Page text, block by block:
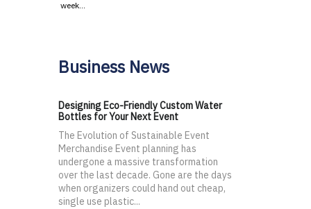
week…
Business News
Designing Eco-Friendly Custom Water
Bottles for Your Next Event
The Evolution of Sustainable Event
Merchandise Event planning has
undergone a massive transformation
over the last decade. Gone are the days
when organizers could hand out cheap,
single use plastic...